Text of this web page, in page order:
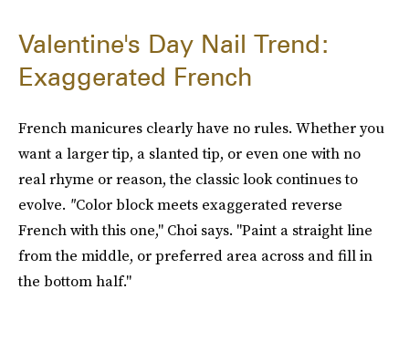
Valentine's Day Nail Trend:
Exaggerated French
French manicures clearly have no rules. Whether you
want a larger tip, a slanted tip, or even one with no
real rhyme or reason, the classic look continues to
evolve. "Color block meets exaggerated reverse
French with this one," Choi says. "Paint a straight line
from the middle, or preferred area across and fill in
the bottom half."